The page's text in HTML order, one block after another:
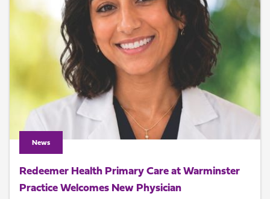
News
Redeemer Health Primary Care at Warminster
Practice Welcomes New Physician